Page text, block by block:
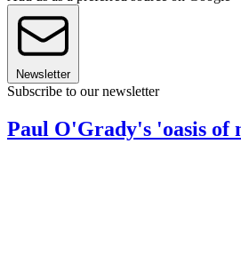
Newsletter
Subscribe to our newsletter
Paul O'Grady's 'oasis of